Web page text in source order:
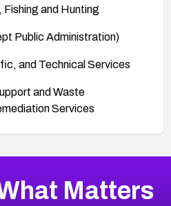
and Hunting
Public Administration)
and Technical Services
and Waste
Services
Matters